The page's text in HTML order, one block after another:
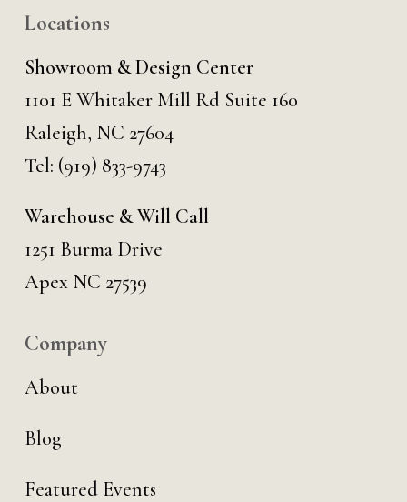
Locations
Showroom & Design Center
1101 E Whitaker Mill Rd Suite 160
Raleigh, NC 27604
Tel: (919) 833-9743
Warehouse & Will Call
1251 Burma Drive
Apex NC 27539
Company
About
Blog
Featured Events